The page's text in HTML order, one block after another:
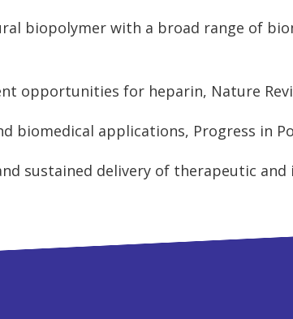
biopolymer with a broad range of
opportunities for heparin, Nature
biomedical applications, Progress in
sustained delivery of therapeutic and